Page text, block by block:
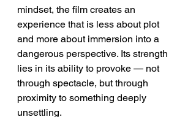
mindset, the film creates an
experience that is less about plot
and more about immersion into a
dangerous perspective. Its strength
lies in its ability to provoke — not
through spectacle, but through
proximity to something deeply
unsettling.